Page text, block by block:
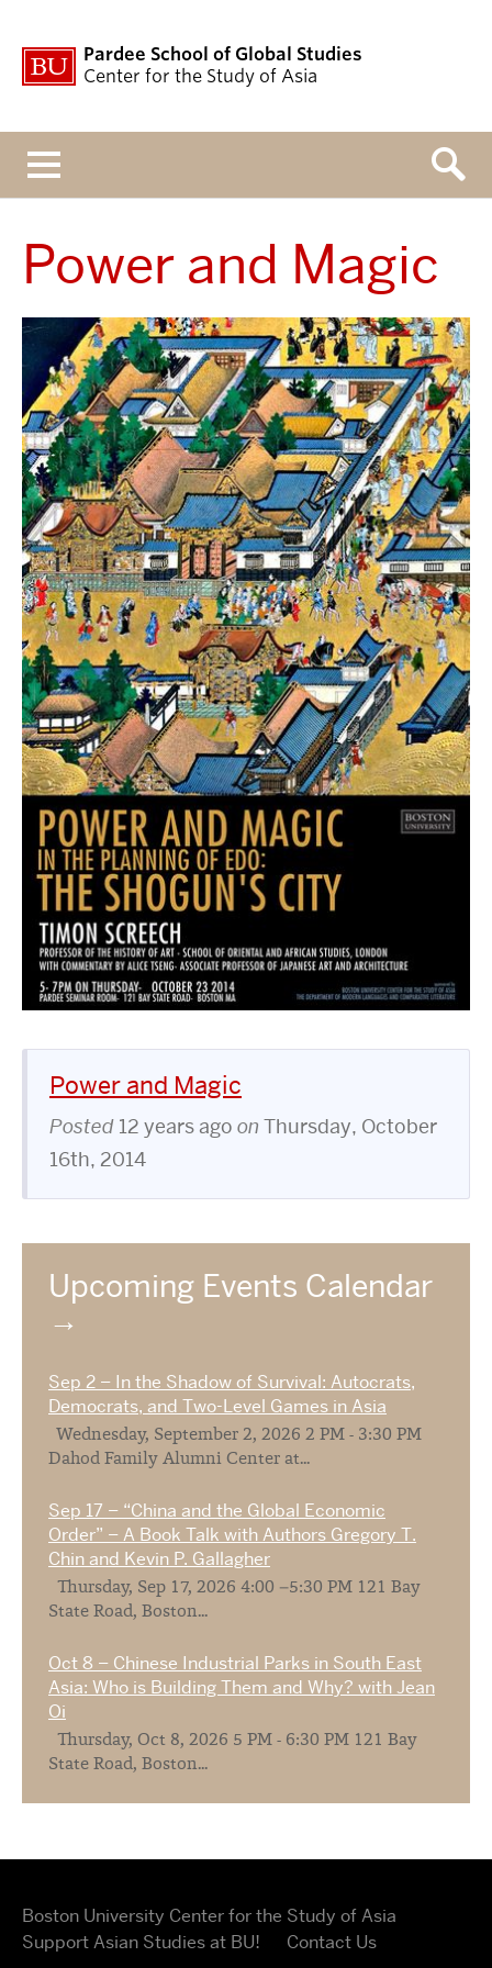
Pardee School of Global Studies
Center for the Study of Asia
Power and Magic
Power and Magic
Posted 12 years ago on Thursday, October
16th, 2014
Upcoming Events Calendar
Sep 2 – In the Shadow of Survival: Autocrats,
Democrats, and Two-Level Games in Asia
Wednesday, September 2, 2026 2 PM - 3:30 PM
Dahod Family Alumni Center at...
Sep 17 – “China and the Global Economic
Order” – A Book Talk with Authors Gregory T.
Chin and Kevin P. Gallagher
Thursday, Sep 17, 2026 4:00 –5:30 PM 121 Bay
State Road, Boston...
Oct 8 – Chinese Industrial Parks in South East
Asia: Who is Building Them and Why? with Jean
Oi
Thursday, Oct 8, 2026 5 PM - 6:30 PM 121 Bay
State Road, Boston...
Boston University Center for the Study of Asia
Support Asian Studies at BU!
Contact Us